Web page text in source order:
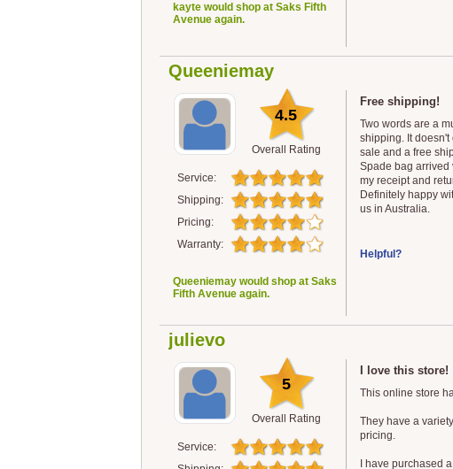
kayte would shop at Saks Fifth
Avenue again.
Queeniemay
4.5
Overall Rating
Service:
Shipping:
Pricing:
Warranty:
Queeniemay would shop at Saks
Fifth Avenue again.
Free shipping!
Two words are a
shipping. It doesn't
sale and a free
Spade bag arrived
my receipt and
Definitely happy
us in Australia.
Helpful?
julievo
5
Overall Rating
Service:
I love this store!
This online store
They have a
pricing.
I have purchased